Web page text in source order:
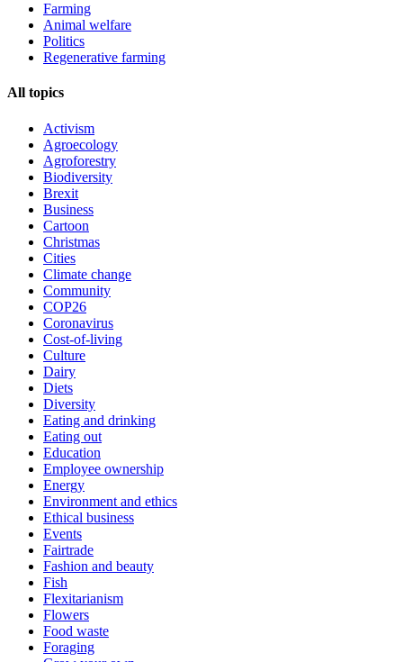
Farming
Animal welfare
Politics
Regenerative farming
All topics
Activism
Agroecology
Agroforestry
Biodiversity
Brexit
Business
Cartoon
Christmas
Cities
Climate change
Community
COP26
Coronavirus
Cost-of-living
Culture
Dairy
Diets
Diversity
Eating and drinking
Eating out
Education
Employee ownership
Energy
Environment and ethics
Ethical business
Events
Fairtrade
Fashion and beauty
Fish
Flexitarianism
Flowers
Food waste
Foraging